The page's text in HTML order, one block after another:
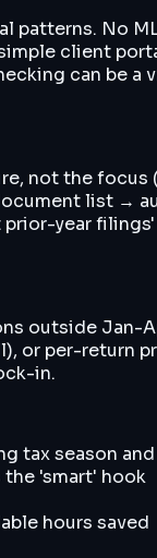
No
client
can be a
not the focus
list →
year
outside Jan-
or per-return
in.
tax season
'smart' hook
hours saved